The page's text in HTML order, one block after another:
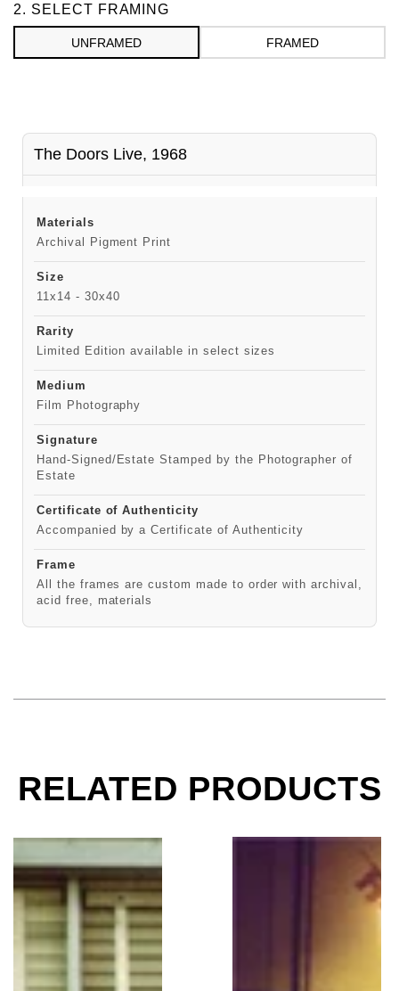
2. SELECT FRAMING
UNFRAMED FRAMED
The Doors Live, 1968
Materials
Archival Pigment Print
Size
11x14 - 30x40
Rarity
Limited Edition available in select sizes
Medium
Film Photography
Signature
Hand-Signed/Estate Stamped by the Photographer of
Estate
Certificate of Authenticity
Accompanied by a Certificate of Authenticity
Frame
All the frames are custom made to order with archival,
acid free, materials
RELATED PRODUCTS
The Doors, Morrison Hotel, Los Angeles, CA, 1969
The Doors, Hard